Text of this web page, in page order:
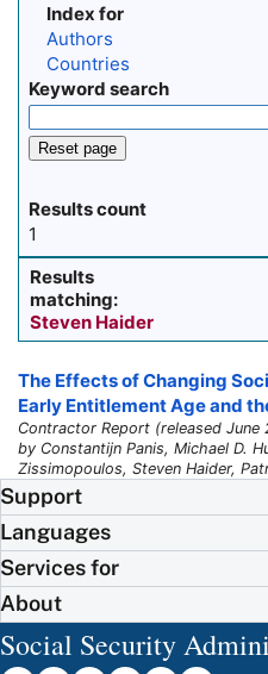
Index for
Authors
Countries
Keyword search
Reset page
Results count
1
Results
matching:
Steven Haider
The Effects of Changing
Early Entitlement Age and
Contractor Report (released June
by Constantijn Panis, Michael D.
Zissimopoulos, Steven Haider,
Support
Languages
Services for
About
Social Security